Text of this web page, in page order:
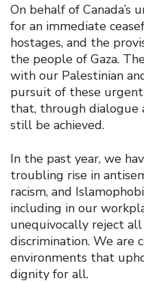
On behalf of Canada’s
for an immediate
hostages, and the
the people of Gaza.
with our Palestinian
pursuit of these
that, through dialogue
still be achieved.
In the past year, we
troubling rise in
racism, and
including in our
unequivocally reject
discrimination. We
environments that
dignity for all.